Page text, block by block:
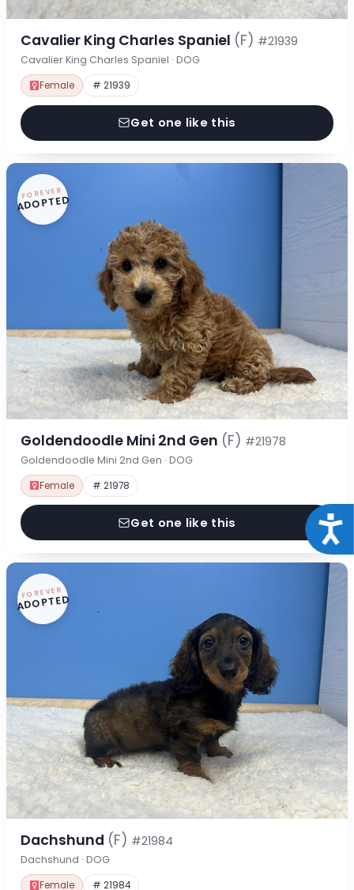
Cavalier King Charles Spaniel (F) #21939
Cavalier King Charles Spaniel · DOG
Female # 21939
Get one like this
FOREVER
ADOPTED
Goldendoodle Mini 2nd Gen (F) #21978
Goldendoodle Mini 2nd Gen · DOG
Female # 21978
Get one like this
FOREVER
ADOPTED
Dachshund (F) #21984
Dachshund · DOG
Female # 21984